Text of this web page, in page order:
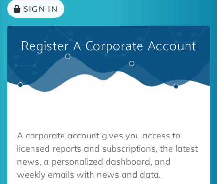
SIGN IN
Register A Corporate Account
A corporate account gives you access to
licensed reports and subscriptions, the latest
news, a personalized dashboard, and
weekly emails with news and data.